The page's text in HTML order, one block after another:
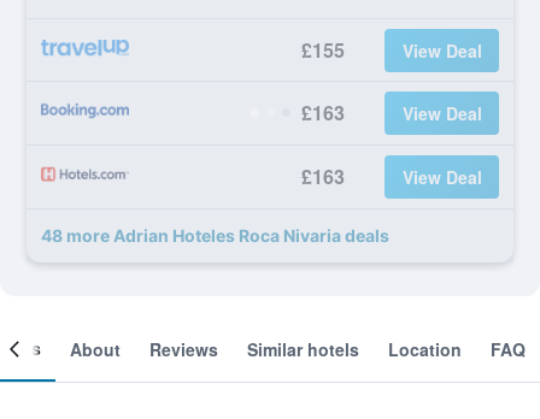
£155 View Deal
£163 View Deal
£163 View Deal
48 more Adrian Hoteles Roca Nivaria deals
About Reviews Similar hotels Location FAQ